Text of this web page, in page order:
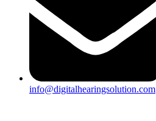
info@digitalhearingsolution.com